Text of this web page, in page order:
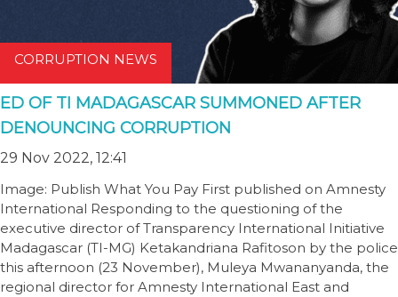
CORRUPTION NEWS
ED OF TI MADAGASCAR SUMMONED AFTER
DENOUNCING CORRUPTION
29 Nov 2022, 12:41
Image: Publish What You Pay First published on Amnesty
International Responding to the questioning of the
executive director of Transparency International Initiative
Madagascar (TI-MG) Ketakandriana Rafitoson by the police
this afternoon (23 November), Muleya Mwananyanda, the
regional director for Amnesty International East and